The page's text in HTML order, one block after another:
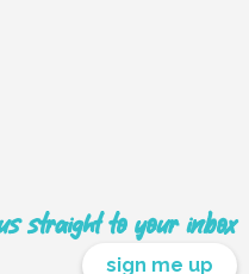
straight to your inbox
sign me up